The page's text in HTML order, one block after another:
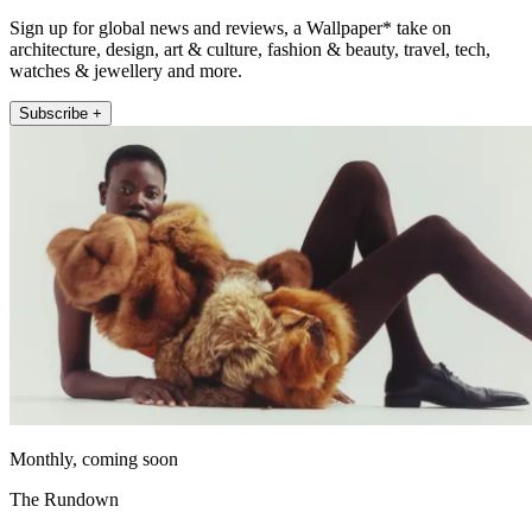
Sign up for global news and reviews, a Wallpaper* take on
architecture, design, art & culture, fashion & beauty, travel, tech,
watches & jewellery and more.
Subscribe +
Monthly, coming soon
The Rundown